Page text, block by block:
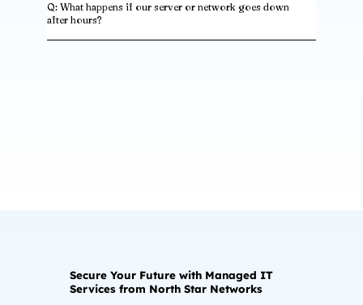
Q: What happens if our server or network goes down
after hours?
Secure Your Future with Managed IT
Services from North Star Networks